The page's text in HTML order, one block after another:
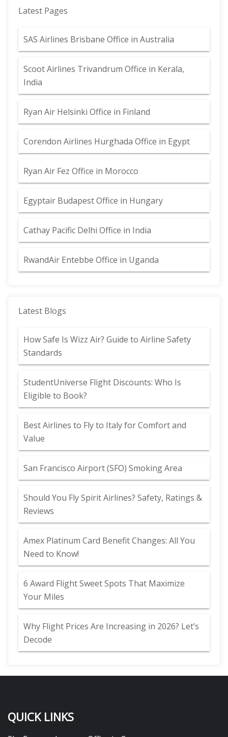
Latest Pages
SAS Airlines Brisbane Office in Australia
Scoot Airlines Trivandrum Office in Kerala,
India
Ryan Air Helsinki Office in Finland
Corendon Airlines Hurghada Office in Egypt
Ryan Air Fez Office in Morocco
Egyptair Budapest Office in Hungary
Cathay Pacific Delhi Office in India
RwandAir Entebbe Office in Uganda
Latest Blogs
How Safe Is Wizz Air? Guide to Airline Safety
Standards
StudentUniverse Flight Discounts: Who Is
Eligible to Book?
Best Airlines to Fly to Italy for Comfort and
Value
San Francisco Airport (SFO) Smoking Area
Should You Fly Spirit Airlines? Safety, Ratings &
Reviews
Amex Platinum Card Benefit Changes: All You
Need to Know!
6 Award Flight Sweet Spots That Maximize
Your Miles
Why Flight Prices Are Increasing in 2026? Let’s
Decode
QUICK LINKS